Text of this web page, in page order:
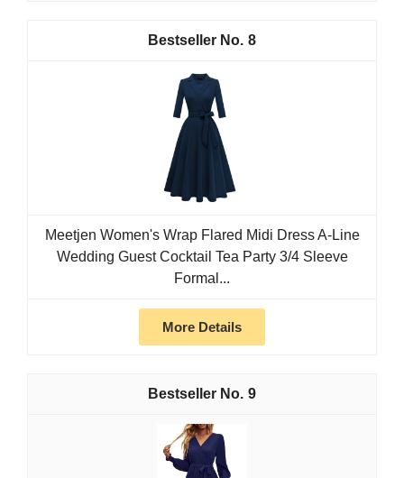
8
Meetjen Women's Wrap Flared Midi Dress A-Line
Wedding Guest Cocktail Tea Party 3/4 Sleeve
Formal...
More Details
9